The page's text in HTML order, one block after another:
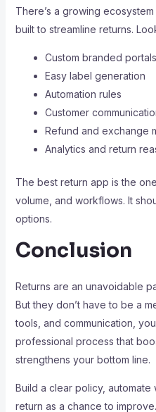
There’s a growing
built to streamline returns.
Custom branded portals
Easy label generation
Automation rules
Customer
Refund and exchange
Analytics and return
The best return app is the
volume, and workflows. It
options.
Conclusion
Returns are an unavoidable
But they don’t have to be a
tools, and communication,
professional process that
strengthens your bottom line.
Build a clear policy,
return as a chance to